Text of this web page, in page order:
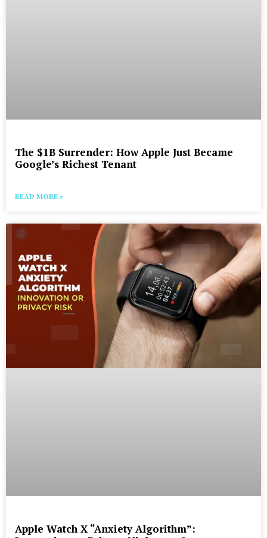
The $1B Surrender: How Apple Just Became
Google’s Richest Tenant
READ MORE »
Apple Watch X “Anxiety Algorithm”: